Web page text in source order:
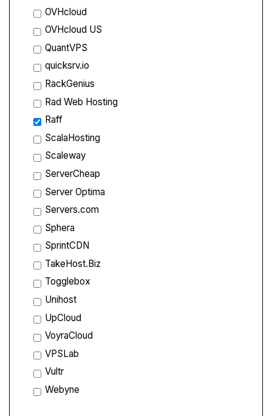
OVHcloud
OVHcloud US
QuantVPS
quicksrv.io
RackGenius
Rad Web Hosting
Raff
ScalaHosting
Scaleway
ServerCheap
Server Optima
Servers.com
Sphera
SprintCDN
TakeHost.Biz
Togglebox
Unihost
UpCloud
VoyraCloud
VPSLab
Vultr
Webyne